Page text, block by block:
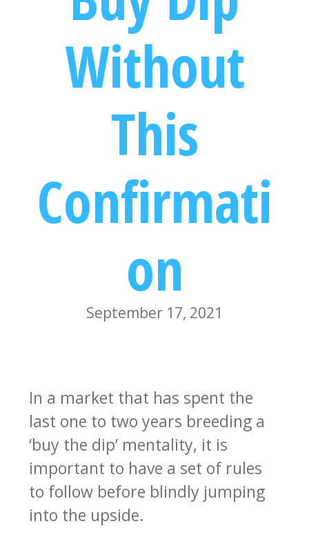
Without
This
Confirmati
on
September 17, 2021
In a market that has spent the
last one to two years breeding a
‘buy the dip’ mentality, it is
important to have a set of rules
to follow before blindly jumping
into the upside.